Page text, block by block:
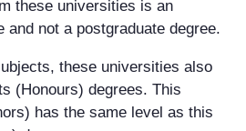
these universities is an
and not a postgraduate degree.
these universities also
(Honours) degrees. This
has the same level as this